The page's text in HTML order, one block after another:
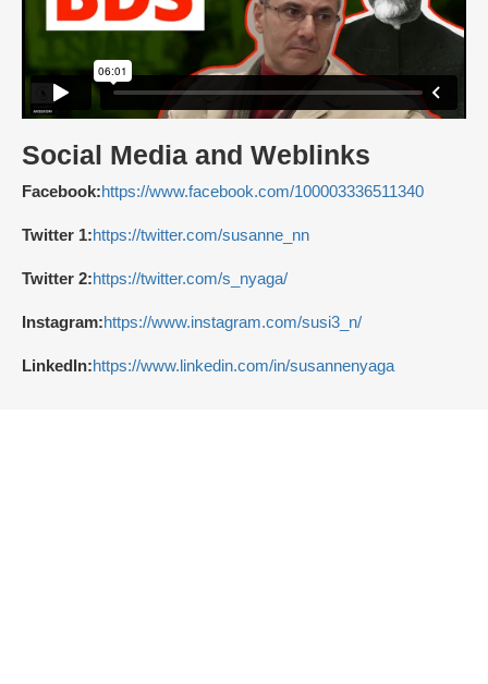
Social Media and Weblinks
Facebook:https://www.facebook.com/100003336511340
Twitter 1:https://twitter.com/susanne_nn
Twitter 2:https://twitter.com/s_nyaga/
Instagram:https://www.instagram.com/susi3_n/
LinkedIn:https://www.linkedin.com/in/susannenyaga